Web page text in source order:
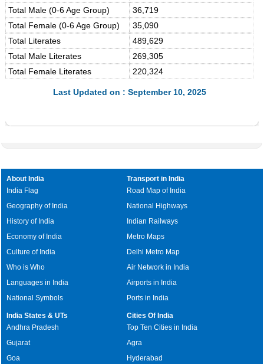
Total Male (0-6 Age Group)
36,719
Total Female (0-6 Age Group)
35,090
Total Literates
489,629
Total Male Literates
269,305
Total Female Literates
220,324
Last Updated on : September 10, 2025
About India
India Flag
Geography of India
History of India
Economy of India
Culture of India
Who is Who
Languages in India
National Symbols
Transport in India
Road Map of India
National Highways
Indian Railways
Metro Maps
Delhi Metro Map
Air Network in India
Airports in India
Ports in India
India States & UTs
Andhra Pradesh
Gujarat
Goa
Cities Of India
Top Ten Cities in India
Agra
Hyderabad